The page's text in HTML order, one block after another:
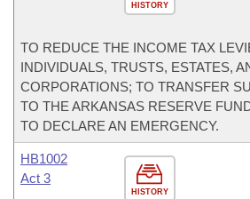
HISTORY
TO REDUCE THE INCOME TAX
INDIVIDUALS, TRUSTS, ESTATES,
CORPORATIONS; TO TRANSFER
TO THE ARKANSAS RESERVE
TO DECLARE AN EMERGENCY.
HISTORY
HB1002
Act 3